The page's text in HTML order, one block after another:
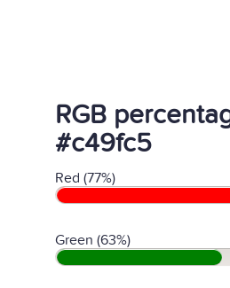
RGB
#c49fc5
Red (77%)
Green (63%)